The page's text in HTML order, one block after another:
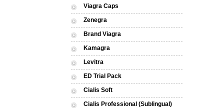
Viagra Caps
Zenegra
Brand Viagra
Kamagra
Levitra
ED Trial Pack
Cialis Soft
Cialis Professional (Sublingual)